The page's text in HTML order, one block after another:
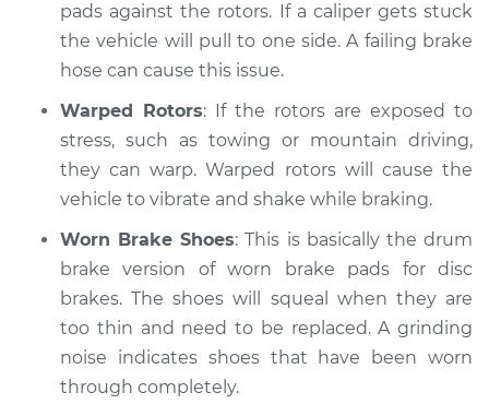
Estimate $99.99
Shop/Dealer Price $110.24- $117.94
pads against the rotors. If a caliper gets stuck
the vehicle will pull to one side. A failing brake
hose can cause this issue.
Warped Rotors: If the rotors are exposed to
stress, such as towing or mountain driving,
they can warp. Warped rotors will cause the
vehicle to vibrate and shake while braking.
Worn Brake Shoes: This is basically the drum
brake version of worn brake pads for disc
brakes. The shoes will squeal when they are
too thin and need to be replaced. A grinding
noise indicates shoes that have been worn
through completely.